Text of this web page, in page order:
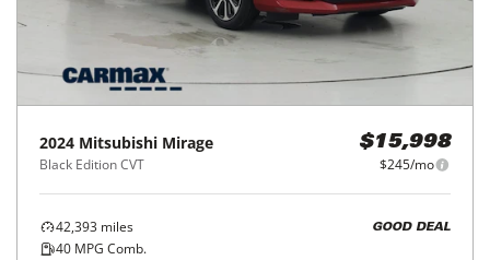
2024 Mitsubishi Mirage
Black Edition CVT
$15,998
$245/mo
42,393 miles
40 MPG Comb.
GOOD DEAL